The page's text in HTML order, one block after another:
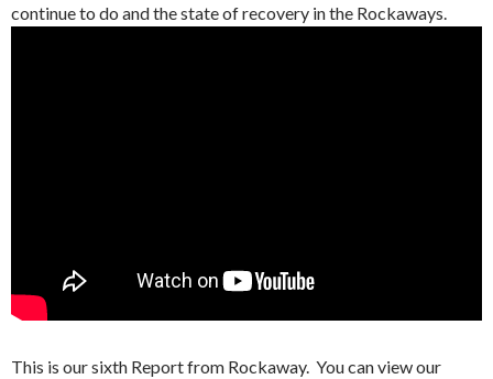
continue to do and the state of recovery in the Rockaways.
This is our sixth Report from Rockaway. You can view our